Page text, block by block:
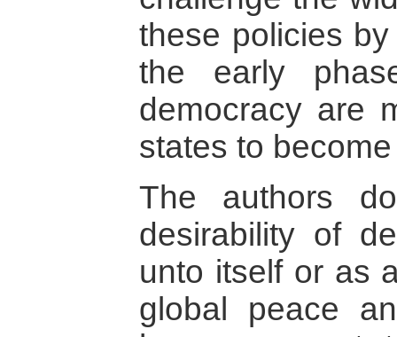
these policies
the early
democracy are
states to
The authors
desirability of
unto itself or as
global peace